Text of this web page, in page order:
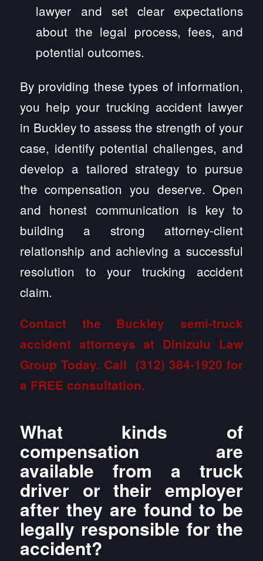
lawyer and set clear expectations
about the legal process, fees, and
potential outcomes.
By providing these types of information,
you help your trucking accident lawyer
in Buckley to assess the strength of your
case, identify potential challenges, and
develop a tailored strategy to pursue
the compensation you deserve. Open
and honest communication is key to
building a strong attorney-client
relationship and achieving a successful
resolution to your trucking accident
claim.
Contact the Buckley semi-truck
accident attorneys at Dinizulu Law
Group Today. Call (312) 384-1920 for
a FREE consultation.
What kinds of
compensation are
available from a truck
driver or their employer
after they are found to be
legally responsible for the
accident?